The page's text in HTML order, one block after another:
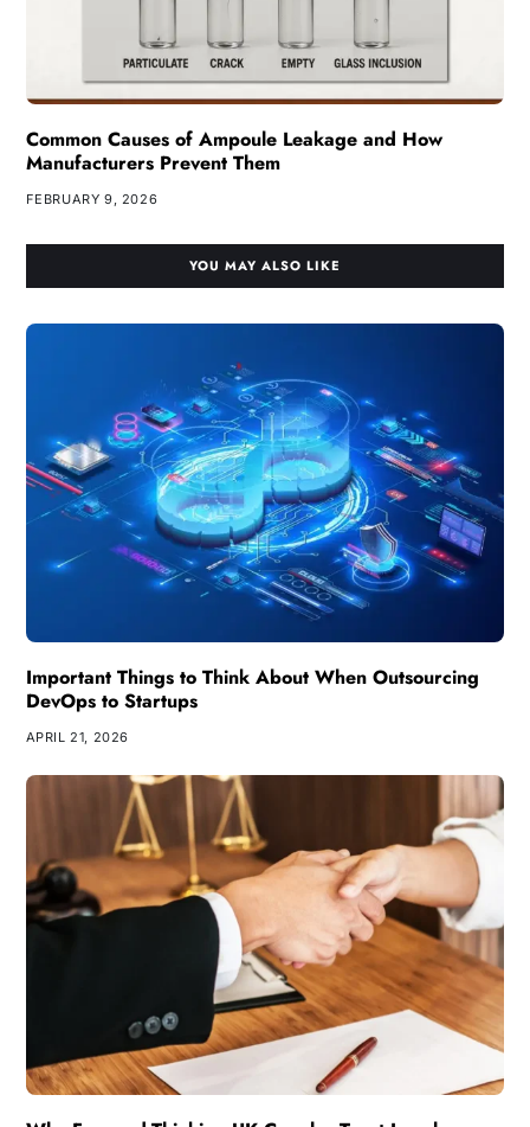
Common Causes of Ampoule Leakage and How
Manufacturers Prevent Them
FEBRUARY 9, 2026
YOU MAY ALSO LIKE
Important Things to Think About When Outsourcing
DevOps to Startups
APRIL 21, 2026